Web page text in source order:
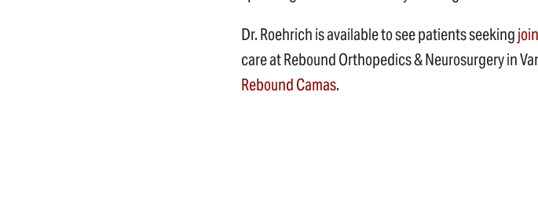
Dr. Roehrich is available to see patients seeking
care at Rebound Orthopedics & Neurosurgery in
Rebound Camas.